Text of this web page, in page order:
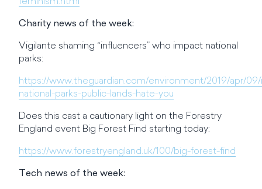
Charity news of the week:
Vigilante shaming “influencers” who impact national
parks:
https://www.theguardian.com/environment/2019/apr/
national-parks-public-lands-hate-you
Does this cast a cautionary light on the Forestry
England event Big Forest Find starting today:
https://www.forestryengland.uk/100/big-forest-find
Tech news of the week: